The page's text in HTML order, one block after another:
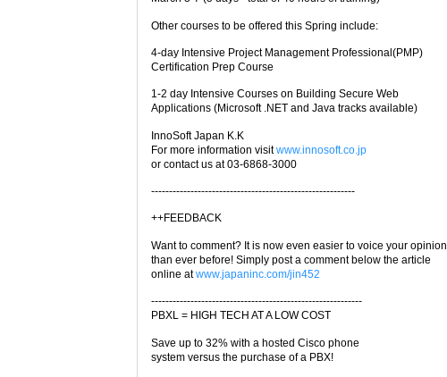
Other courses to be offered this Spring include:
4-day Intensive Project Management Professional(PMP)
Certification Prep Course
1-2 day Intensive Courses on Building Secure Web
Applications (Microsoft .NET and Java tracks available)
InnoSoft Japan K.K
For more information visitwww.innosoft.co.jp
or contact us at 03-6868-3000
---------------------------------------------------------
++FEEDBACK
Want to comment? It is now even easier to voice your opinion
than ever before! Simply post a comment below the article
online atwww.japaninc.com/jin452
-----------------------------------------------------------
PBXL = HIGH TECH AT A LOW COST
Save up to 32% with a hosted Cisco phone
system versus the purchase of a PBX!